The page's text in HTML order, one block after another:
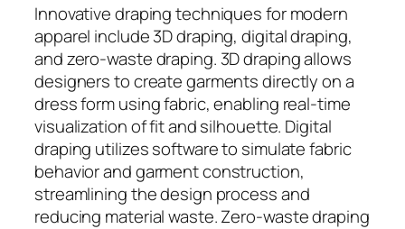
Innovative draping techniques for modern
apparel include 3D draping, digital draping,
and zero-waste draping. 3D draping allows
designers to create garments directly on a
dress form using fabric, enabling real-time
visualization of fit and silhouette. Digital
draping utilizes software to simulate fabric
behavior and garment construction,
streamlining the design process and
reducing material waste. Zero-waste draping